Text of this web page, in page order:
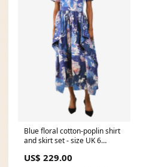
Blue floral cotton-poplin shirt
and skirt set - size UK 6
US$ 229.00